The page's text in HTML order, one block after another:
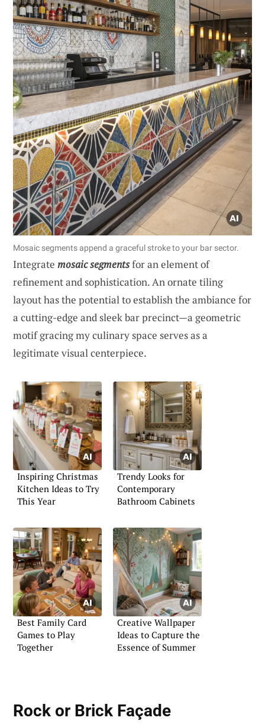
Mosaic segments append a graceful stroke to your bar sector.
Integrate mosaic segmentsfor an element of
refinement and sophistication. An ornate tiling
layout has the potential to establish the ambiance for
a cutting-edge and sleek bar precinct—a geometric
motif gracing my culinary space serves as a
legitimate visual centerpiece.
Inspiring Christmas
Kitchen Ideas to Try
This Year
Trendy Looks for
Contemporary
Bathroom Cabinets
Best Family Card
Games to Play
Together
Creative Wallpaper
Ideas to Capture the
Essence of Summer
Rock or Brick Façade